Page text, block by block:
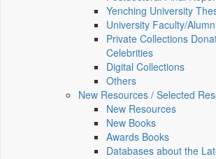
Yenching University
University Faculty/
Private Collections
Celebrities
Digital Collections
Others
New Resources / Selected
New Resources
New Books
Awards Books
Databases about the